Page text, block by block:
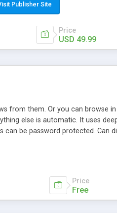
page sections; *
* WYSIWYG(text) editor to
support for the pages; *
* flash movies and youtube
Publisher Site
Price
USD 49.99
from them. Or you can browse
else is automatic. It uses
be password protected. Can
Price
Free